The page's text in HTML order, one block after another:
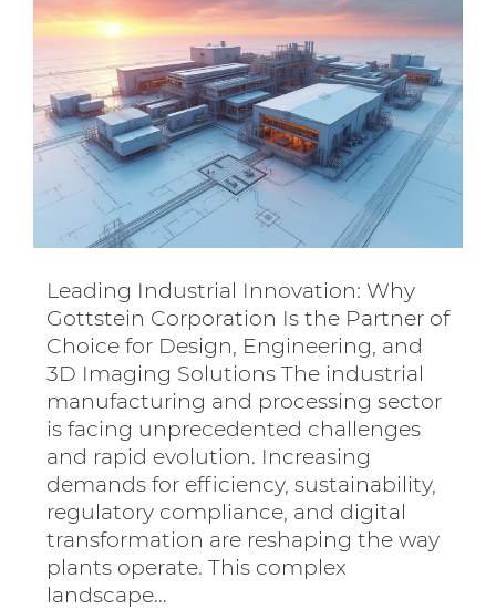
Leading Industrial Innovation: Why
Gottstein Corporation Is the Partner of
Choice for Design, Engineering, and
3D Imaging Solutions The industrial
manufacturing and processing sector
is facing unprecedented challenges
and rapid evolution. Increasing
demands for efficiency, sustainability,
regulatory compliance, and digital
transformation are reshaping the way
plants operate. This complex
landscape…